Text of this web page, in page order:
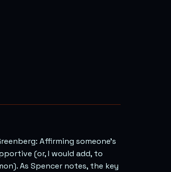
Affirming someone’s
(or, I would add, to
As Spencer notes, the key